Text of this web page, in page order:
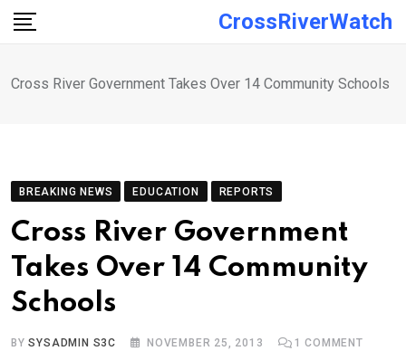
Skip
CrossRiverWatch
Cross River Government Takes Over 14 Community Schools
BREAKING NEWS EDUCATION REPORTS
Cross River Government
Takes Over 14 Community
Schools
BYSYSADMIN S3C NOVEMBER 25, 2013 1 COMMENT